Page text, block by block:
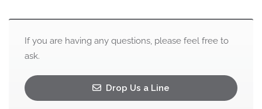
If you are having any questions, please feel free to
ask.
Drop Us a Line